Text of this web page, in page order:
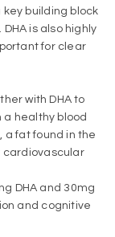
building block
is also highly
for clear
with DHA to
healthy blood
a fat found in the
cardiovascular
DHA and 30mg
and cognitive